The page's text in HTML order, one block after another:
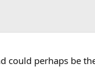
could perhaps be